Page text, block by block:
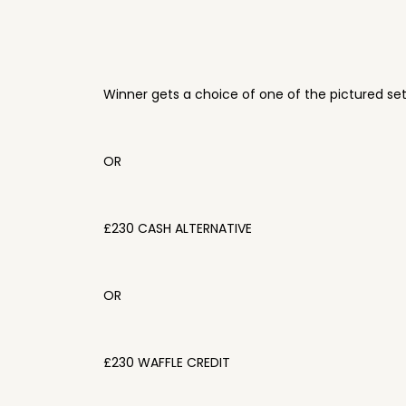
Winner gets a choice of one of the pictured
OR
£230 CASH ALTERNATIVE
OR
£230 WAFFLE CREDIT